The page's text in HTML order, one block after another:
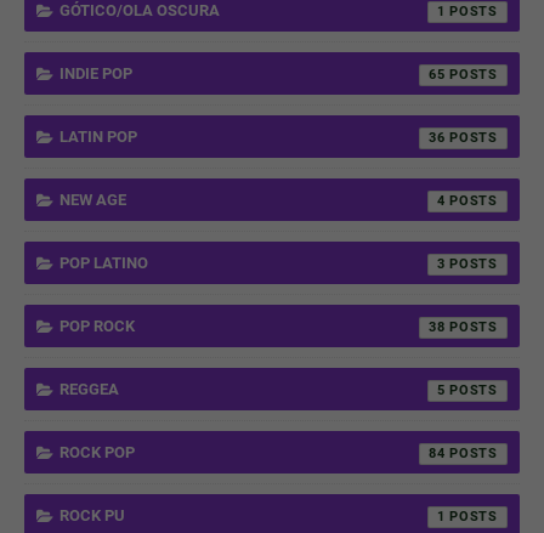
GÓTICO/OLA OSCURA 1
INDIE POP 65
LATIN POP 36
NEW AGE 4
POP LATINO 3
POP ROCK 38
REGGEA 5
ROCK POP 84
ROCK PU 1